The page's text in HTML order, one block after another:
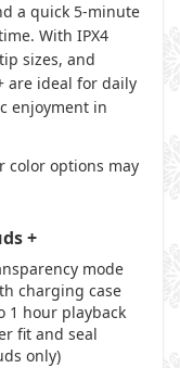
a quick 5-minute
With IPX4
sizes, and
are ideal for daily
enjoyment in
color options may
+
mode
charging case
1 hour playback
fit and seal
only)